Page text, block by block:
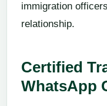
immigration
relationship.
Certified
WhatsApp